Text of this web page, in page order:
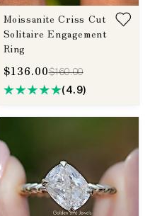
Moissanite Criss Cut
Solitaire Engagement
Ring
$136.00$160.00
(4.9)